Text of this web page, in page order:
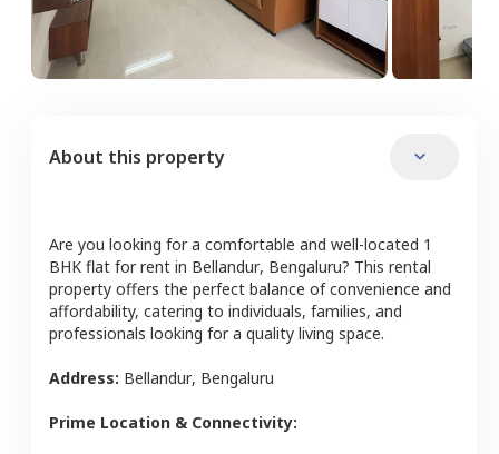
About this property
Are you looking for a comfortable and well-located 1
BHK flat for rent in Bellandur, Bengaluru? This rental
property offers the perfect balance of convenience and
affordability, catering to individuals, families, and
professionals looking for a quality living space.
Address: Bellandur, Bengaluru
Prime Location & Connectivity: